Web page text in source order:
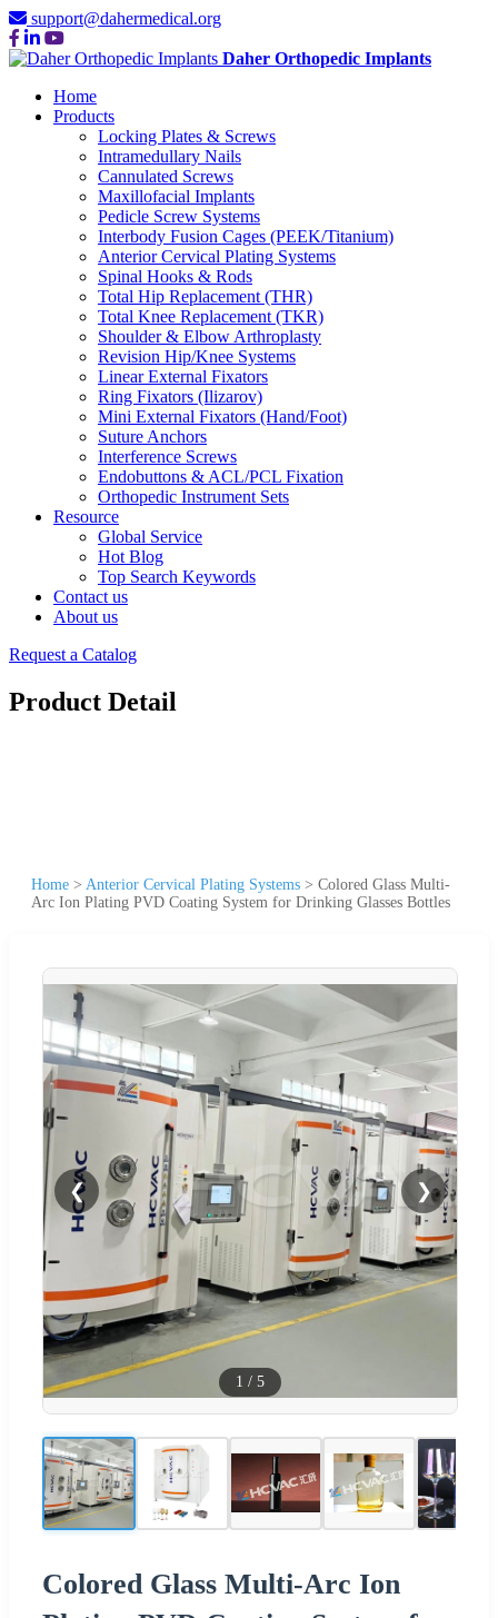
support@dahermedical.org
Daher Orthopedic Implants
Home
Products
Locking Plates & Screws
Intramedullary Nails
Cannulated Screws
Maxillofacial Implants
Pedicle Screw Systems
Interbody Fusion Cages (PEEK/Titanium)
Anterior Cervical Plating Systems
Spinal Hooks & Rods
Total Hip Replacement (THR)
Total Knee Replacement (TKR)
Shoulder & Elbow Arthroplasty
Revision Hip/Knee Systems
Linear External Fixators
Ring Fixators (Ilizarov)
Mini External Fixators (Hand/Foot)
Suture Anchors
Interference Screws
Endobuttons & ACL/PCL Fixation
Orthopedic Instrument Sets
Resource
Global Service
Hot Blog
Top Search Keywords
Contact us
About us
Request a Catalog
Product Detail
Home > Anterior Cervical Plating Systems > Colored Glass Multi-
Arc Ion Plating PVD Coating System for Drinking Glasses Bottles
❮ ❯
1 / 5
Colored Glass Multi-Arc Ion